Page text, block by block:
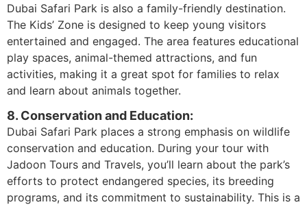
Dubai Safari Park is also a family-friendly destination.
The Kids’ Zone is designed to keep young visitors
entertained and engaged. The area features educational
play spaces, animal-themed attractions, and fun
activities, making it a great spot for families to relax
and learn about animals together.
8. Conservation and Education:
Dubai Safari Park places a strong emphasis on wildlife
conservation and education. During your tour with
Jadoon Tours and Travels, you’ll learn about the park’s
efforts to protect endangered species, its breeding
programs, and its commitment to sustainability. This is a